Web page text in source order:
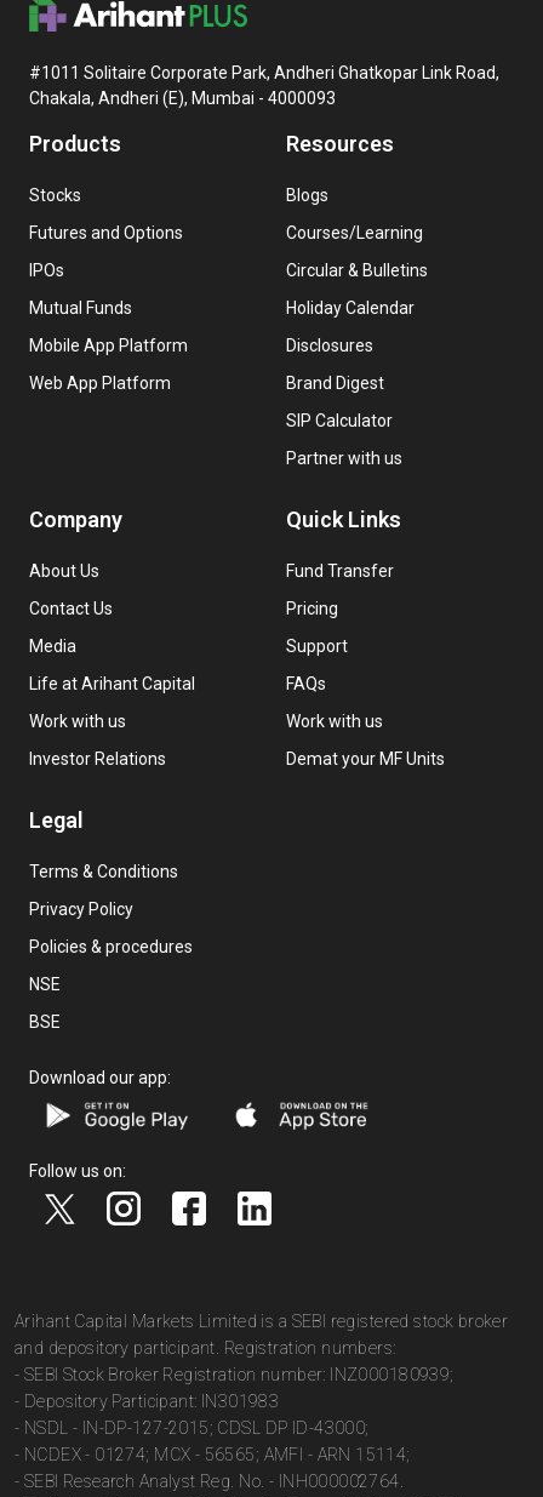
#1011 Solitaire Corporate Park, Andheri Ghatkopar Link Road,
Chakala, Andheri (E), Mumbai - 4000093
Products
Stocks
Futures and Options
IPOs
Mutual Funds
Mobile App Platform
Web App Platform
Resources
Blogs
Courses/Learning
Circular & Bulletins
Holiday Calendar
Disclosures
Brand Digest
SIP Calculator
Partner with us
Company
About Us
Contact Us
Media
Life at Arihant Capital
Work with us
Investor Relations
Quick Links
Fund Transfer
Pricing
Support
FAQs
Work with us
Demat your MF Units
Legal
Terms & Conditions
Privacy Policy
Policies & procedures
NSE
BSE
Download our app:
Follow us on:
Arihant Capital Markets Limited is a SEBI registered stock broker
and depository participant. Registration numbers:
- SEBI Stock Broker Registration number: INZ000180939;
- Depository Participant: IN301983
- NSDL - IN-DP-127-2015; CDSL DP ID-43000;
- NCDEX - 01274; MCX - 56565; AMFI - ARN 15114;
- SEBI Research Analyst Reg. No. - INH000002764.